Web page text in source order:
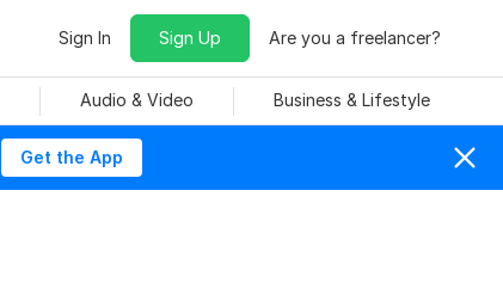
Sign In Sign Up Are you a freelancer?
Audio & Video Business & Lifestyle
Get the App